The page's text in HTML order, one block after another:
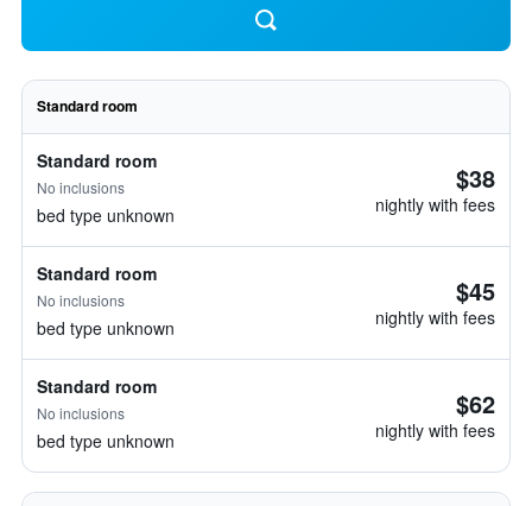
Standard room
Standard room
No inclusions
bed type unknown
$38
nightly with fees
Standard room
No inclusions
bed type unknown
$45
nightly with fees
Standard room
No inclusions
bed type unknown
$62
nightly with fees